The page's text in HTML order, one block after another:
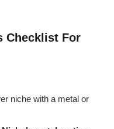
Checklist For
niche with a metal or